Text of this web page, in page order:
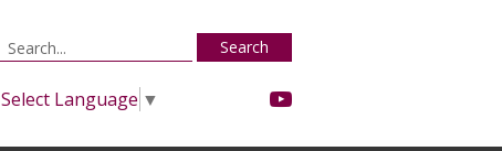
Search
Select Language ▼